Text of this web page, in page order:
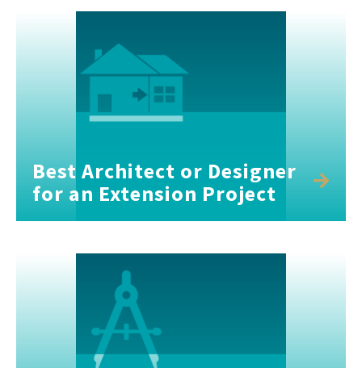
Best Architect or Designer
for an Extension Project